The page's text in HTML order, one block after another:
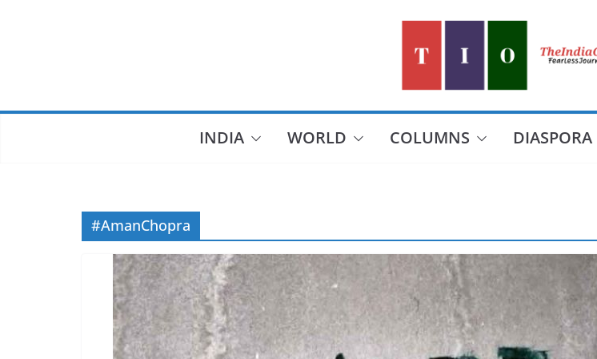
INDIA WORLD COLUMNS DIASPORA
#AmanChopra